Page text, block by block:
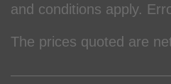
and conditions apply.
The prices quoted are